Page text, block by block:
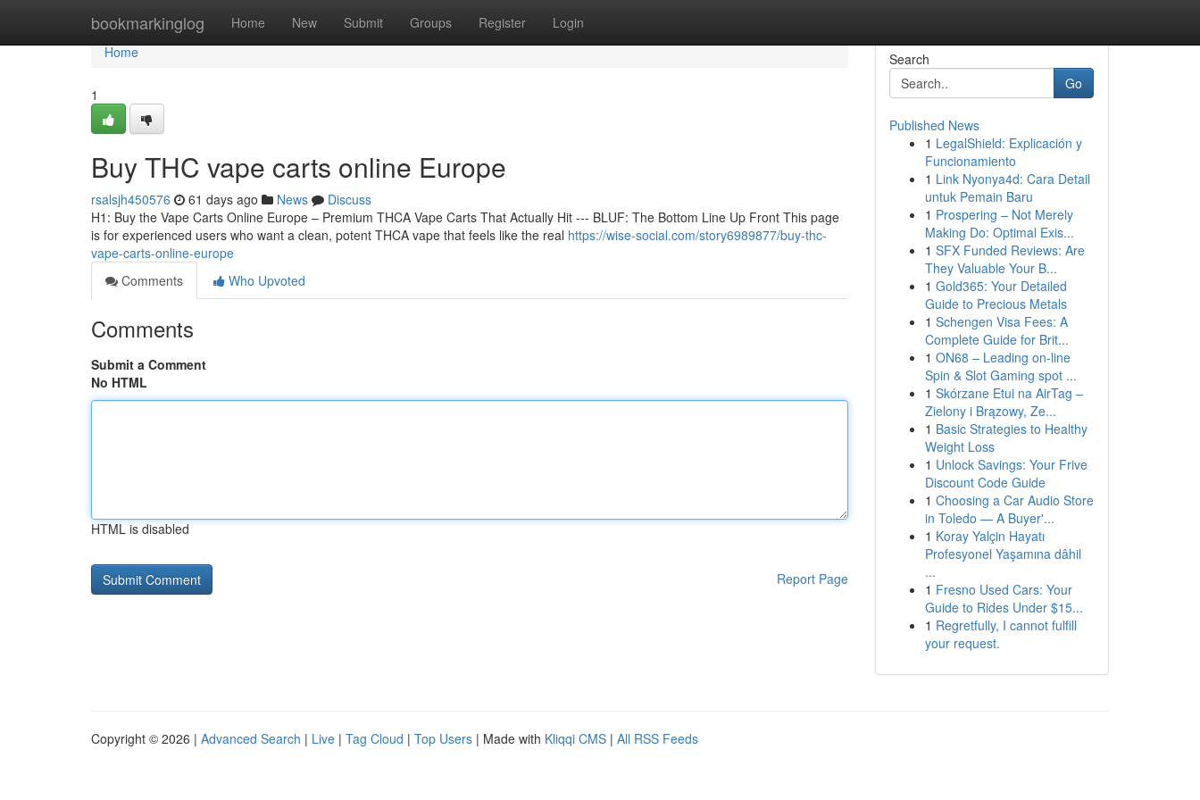
bookmarkinglog Home New Submit Groups Register Login
Home
Home
1
Buy THC vape carts online Europe
rsalsjh450576 61 days ago News
Discuss
H1: Buy the Vape Carts Online Europe – Premium THCA Vape Carts That Actually Hit --- BLUF: The Bottom Line Up Front This page
is for experienced users who want a clean, potent THCA vape that feels like the real https://wise-social.com/story6989877/buy-thc-
vape-carts-online-europe
Comments
Who Upvoted
Comments
Submit a Comment
No HTML
HTML is disabled
Report Page
Search
Go
Published News
1 LegalShield: Explicación y
Funcionamiento
1 Link Nyonya4d: Cara Detail
untuk Pemain Baru
1 Prospering – Not Merely
Making Do: Optimal Exis...
1 SFX Funded Reviews: Are
They Valuable Your B...
1 Gold365: Your Detailed
Guide to Precious Metals
1 Schengen Visa Fees: A
Complete Guide for Brit...
1 ON68 – Leading on-line
Spin & Slot Gaming spot ...
1 Skórzane Etui na AirTag –
Zielony i Brązowy, Ze...
1 Basic Strategies to Healthy
Weight Loss
1 Unlock Savings: Your Frive
Discount Code Guide
1 Choosing a Car Audio Store
in Toledo — A Buyer'...
1 Koray Yalçin Hayatı
Profesyonel Yaşamına dâhil
...
1 Fresno Used Cars: Your
Guide to Rides Under $15...
1 Regretfully, I cannot fulfill
your request.
Copyright © 2026 | Advanced Search | Live | Tag Cloud | Top Users | Made with Kliqqi CMS | All RSS Feeds